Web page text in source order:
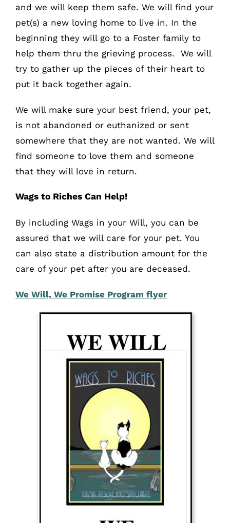
and we will keep them safe. We will find your
pet(s) a new loving home to live in. In the
beginning they will go to a Foster family to
help them thru the grieving process. We will
try to gather up the pieces of their heart to
put it back together again.
We will make sure your best friend, your pet,
is not abandoned or euthanized or sent
somewhere that they are not wanted. We will
find someone to love them and someone
that they will love in return.
Wags to Riches Can Help!
By including Wags in your Will, you can be
assured that we will care for your pet. You
can also state a distribution amount for the
care of your pet after you are deceased.
We Will, We Promise Program flyer